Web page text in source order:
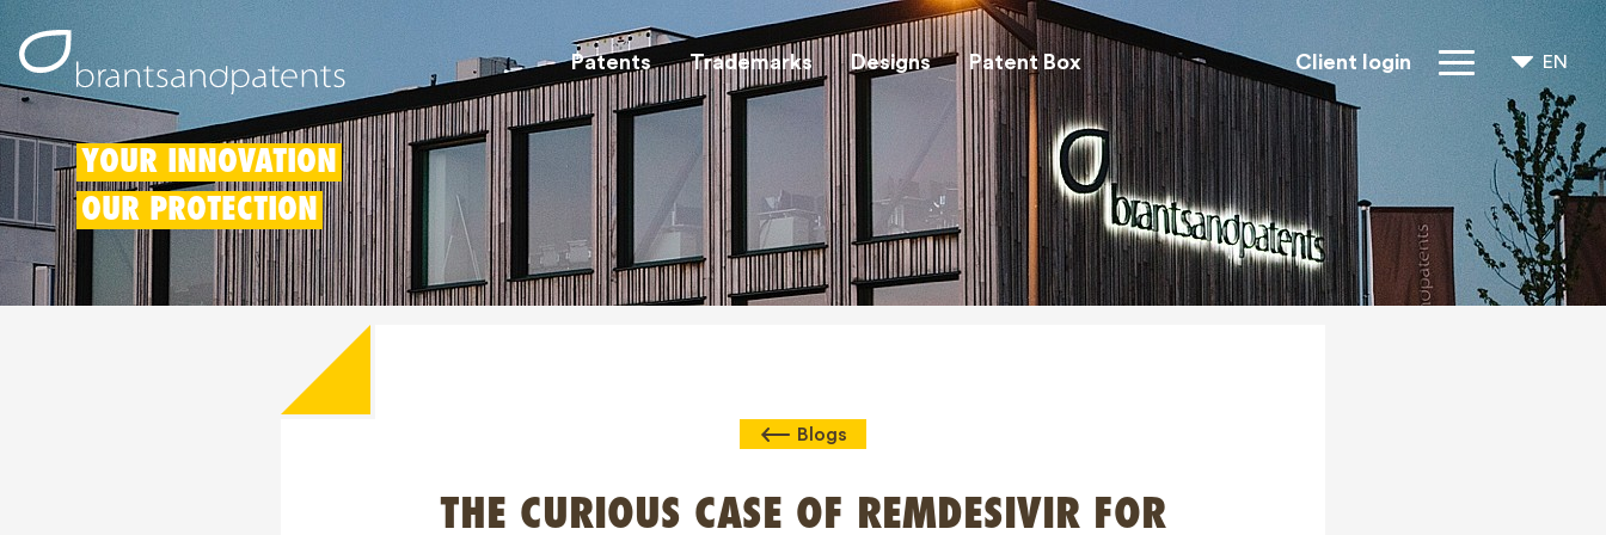
Patents Trademarks Designs Patent Box Client login
IP Rights
About us
Blogs
EN
NL
FR
YOUR INNOVATION
OUR PROTECTION
Blogs
THE CURIOUS CASE OF REMDESIVIR FOR